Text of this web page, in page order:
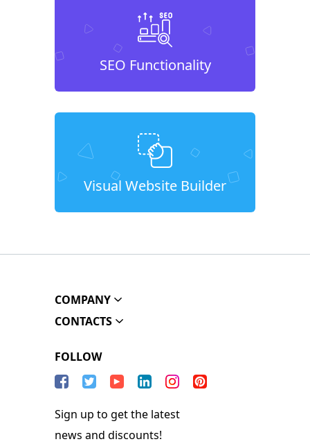
SEO Functionality
Visual Website Builder
COMPANY
CONTACTS
FOLLOW
Sign up to get the latest
news and discounts!